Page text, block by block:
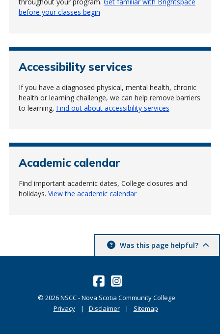
before your classes begin
Accessibility services
If you have a diagnosed physical, mental health, chronic
health or learning challenge, we can help remove barriers
to learning. Find out about accessibility services
Academic calendar
Find important academic dates, College closures and
holidays. View the academic calendar
Was this page helpful?
© 2026NSCC - Nova Scotia Community College
Privacy
Disclaimer Sitemap